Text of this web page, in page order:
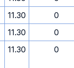
11.30
0
11.30
0
11.30 0